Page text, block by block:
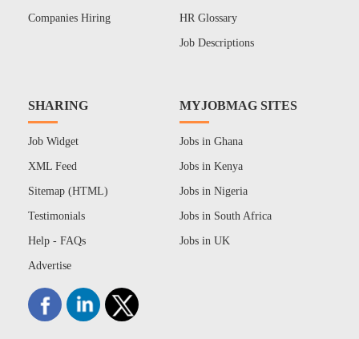
Companies Hiring HR Glossary
Job Descriptions
SHARING
Job Widget
XML Feed
Sitemap (HTML)
Testimonials
Help - FAQs
Advertise
MYJOBMAG SITES
Jobs in Ghana
Jobs in Kenya
Jobs in Nigeria
Jobs in South Africa
Jobs in UK